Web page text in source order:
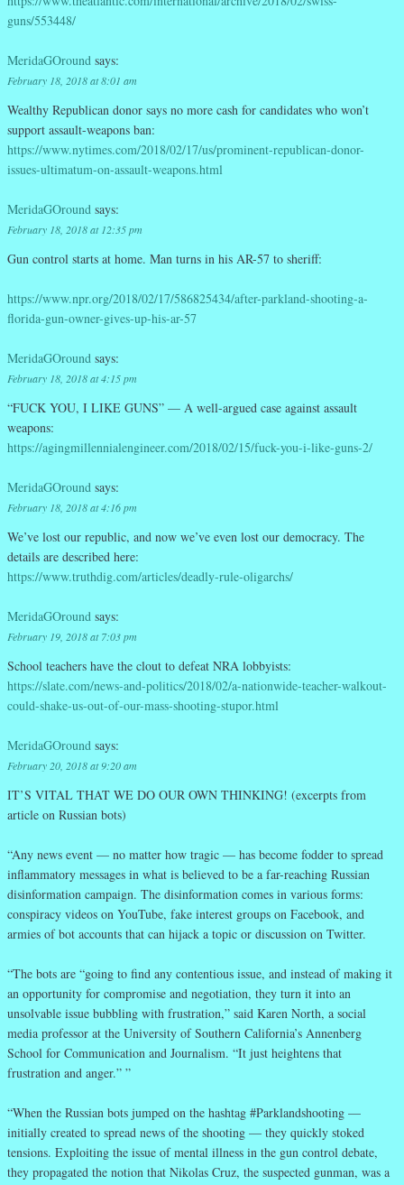
guns/553448/
MeridaGOround says:
February 18, 2018 at 8:01 am
Wealthy Republican donor says no more cash for candidates who won’t
support assault-weapons ban:
https://www.nytimes.com/2018/02/17/us/prominent-republican-donor-
issues-ultimatum-on-assault-weapons.html
MeridaGOround says:
February 18, 2018 at 12:35 pm
Gun control starts at home. Man turns in his AR-57 to sheriff:
https://www.npr.org/2018/02/17/586825434/after-parkland-shooting-a-
florida-gun-owner-gives-up-his-ar-57
MeridaGOround says:
February 18, 2018 at 4:15 pm
“FUCK YOU, I LIKE GUNS” — A well-argued case against assault
weapons:
https://agingmillennialengineer.com/2018/02/15/fuck-you-i-like-guns-2/
MeridaGOround says:
February 18, 2018 at 4:16 pm
We’ve lost our republic, and now we’ve even lost our democracy. The
details are described here:
https://www.truthdig.com/articles/deadly-rule-oligarchs/
MeridaGOround says:
February 19, 2018 at 7:03 pm
School teachers have the clout to defeat NRA lobbyists:
https://slate.com/news-and-politics/2018/02/a-nationwide-teacher-walkout-
could-shake-us-out-of-our-mass-shooting-stupor.html
MeridaGOround says:
February 20, 2018 at 9:20 am
IT’S VITAL THAT WE DO OUR OWN THINKING! (excerpts from
article on Russian bots)
“Any news event — no matter how tragic — has become fodder to spread
inflammatory messages in what is believed to be a far-reaching Russian
disinformation campaign. The disinformation comes in various forms:
conspiracy videos on YouTube, fake interest groups on Facebook, and
armies of bot accounts that can hijack a topic or discussion on Twitter.
“The bots are “going to find any contentious issue, and instead of making it
an opportunity for compromise and negotiation, they turn it into an
unsolvable issue bubbling with frustration,” said Karen North, a social
media professor at the University of Southern California’s Annenberg
School for Communication and Journalism. “It just heightens that
frustration and anger.” ”
“When the Russian bots jumped on the hashtag #Parklandshooting —
initially created to spread news of the shooting — they quickly stoked
tensions. Exploiting the issue of mental illness in the gun control debate,
they propagated the notion that Nikolas Cruz, the suspected gunman, was a